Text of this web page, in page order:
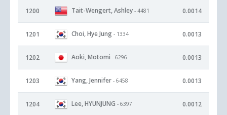
1200 Tait-Wengert, Ashley - 4481 0.0014
1201 Choi, Hye Jung - 1334 0.0013
1202 Aoki, Motomi - 6296 0.0013
1203 Yang, Jennifer - 6458 0.0013
1204 Lee, HYUNJUNG - 6397 0.0012